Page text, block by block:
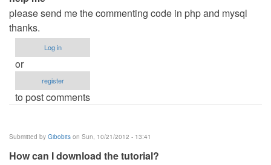
please send me the commenting code in php and mysql
thanks.
Log in
or
register
to post comments
Submitted by Gibobits on Sun, 10/21/2012 - 13:41
How can I download the tutorial?